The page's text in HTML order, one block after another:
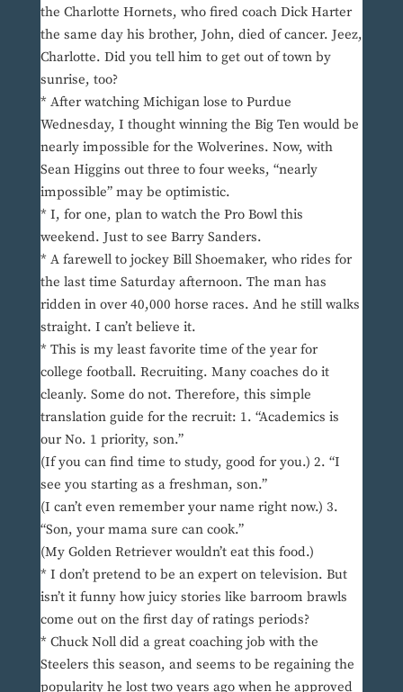
the Charlotte Hornets, who fired coach Dick Harter
the same day his brother, John, died of cancer. Jeez,
Charlotte. Did you tell him to get out of town by
sunrise, too?
* After watching Michigan lose to Purdue
Wednesday, I thought winning the Big Ten would be
nearly impossible for the Wolverines. Now, with
Sean Higgins out three to four weeks, “nearly
impossible” may be optimistic.
* I, for one, plan to watch the Pro Bowl this
weekend. Just to see Barry Sanders.
* A farewell to jockey Bill Shoemaker, who rides for
the last time Saturday afternoon. The man has
ridden in over 40,000 horse races. And he still walks
straight. I can’t believe it.
* This is my least favorite time of the year for
college football. Recruiting. Many coaches do it
cleanly. Some do not. Therefore, this simple
translation guide for the recruit: 1. “Academics is
our No. 1 priority, son.”
(If you can find time to study, good for you.) 2. “I
see you starting as a freshman, son.”
(I can’t even remember your name right now.) 3.
“Son, your mama sure can cook.”
(My Golden Retriever wouldn’t eat this food.)
* I don’t pretend to be an expert on television. But
isn’t it funny how juicy stories like barroom brawls
come out on the first day of ratings periods?
* Chuck Noll did a great coaching job with the
Steelers this season, and seems to be regaining the
popularity he lost two years ago when he approved